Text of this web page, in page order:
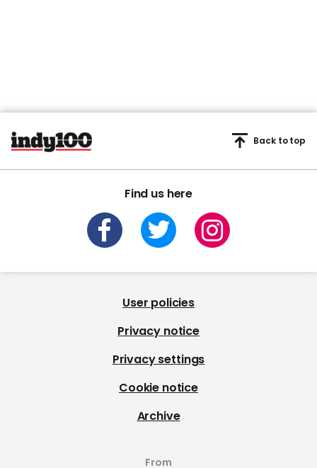
Find us here
Back to top
User policies
Privacy notice
Privacy settings
Cookie notice
Archive
From